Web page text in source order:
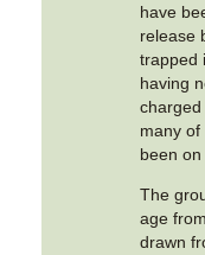
have
release
trapped
having
many
been
The
age
drawn